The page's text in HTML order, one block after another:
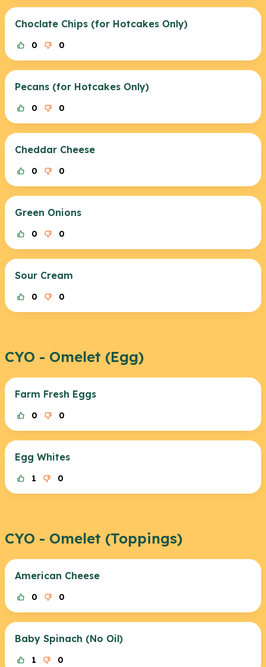
Choclate Chips (for Hotcakes Only)
0 0
Pecans (for Hotcakes Only)
0 0
Cheddar Cheese
0 0
Green Onions
0 0
Sour Cream
0 0
CYO - Omelet (Egg)
Farm Fresh Eggs
0 0
Egg Whites
1 0
CYO - Omelet (Toppings)
American Cheese
0 0
Baby Spinach (No Oil)
1 0